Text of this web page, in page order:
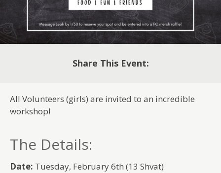
Share This Event:
All Volunteers (girls) are invited to an incredible
workshop!
The Details:
Date: Tuesday, February 6th (13 Shvat)